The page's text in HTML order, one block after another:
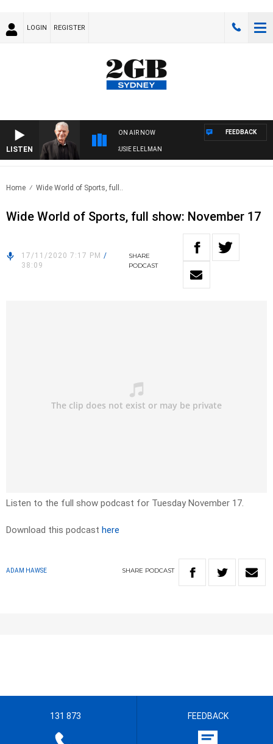
LOGIN REGISTER
LISTEN
ON AIR NOW
NIGHTS WITH BILL CREWS WITH SUSIE ELELMAN
FEEDBACK
Home Wide World of Sports, full..
Wide World of Sports, full show: November 17
17/11/2020 7:17 PM /
38:09
SHARE
PODCAST
Listen to the full show podcast for Tuesday November 17.
Download this podcast here
ADAM HAWSE SHARE PODCAST
131 873 FEEDBACK